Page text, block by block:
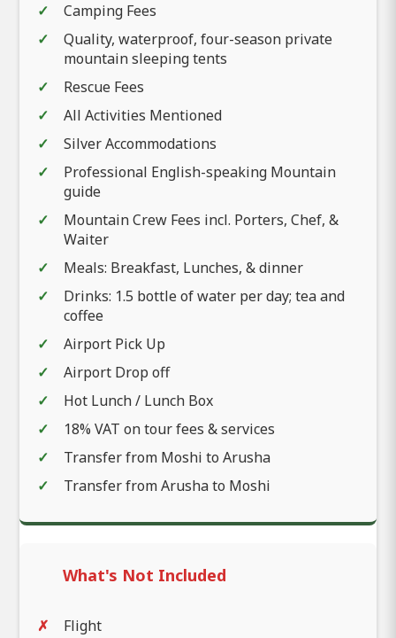
Camping Fees
Quality, waterproof, four-season private
mountain sleeping tents
Rescue Fees
All Activities Mentioned
Silver Accommodations
Professional English-speaking Mountain
guide
Mountain Crew Fees incl. Porters, Chef, &
Waiter
Meals: Breakfast, Lunches, & dinner
Drinks: 1.5 bottle of water per day; tea and
coffee
Airport Pick Up
Airport Drop off
Hot Lunch / Lunch Box
18% VAT on tour fees & services
Transfer from Moshi to Arusha
Transfer from Arusha to Moshi
What's Not Included
Flight